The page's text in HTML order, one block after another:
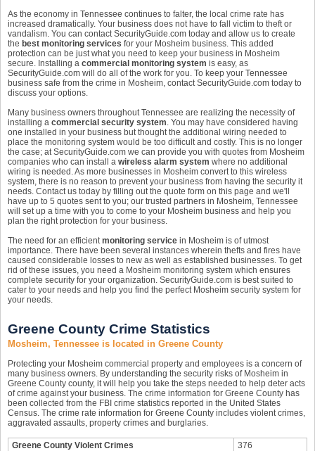
As the economy in Tennessee continues to falter, the local crime rate has
increased dramatically. Your business does not have to fall victim to theft or
vandalism. You can contact SecurityGuide.com today and allow us to create
the best monitoring services for your Mosheim business. This added
protection can be just what you need to keep your business in Mosheim
secure. Installing a commercial monitoring system is easy, as
SecurityGuide.com will do all of the work for you. To keep your Tennessee
business safe from the crime in Mosheim, contact SecurityGuide.com today to
discuss your options.
Many business owners throughout Tennessee are realizing the necessity of
installing a commercial security system. You may have considered having
one installed in your business but thought the additional wiring needed to
place the monitoring system would be too difficult and costly. This is no longer
the case; at SecurityGuide.com we can provide you with quotes from Mosheim
companies who can install a wireless alarm system where no additional
wiring is needed. As more businesses in Mosheim convert to this wireless
system, there is no reason to prevent your business from having the security it
needs. Contact us today by filling out the quote form on this page and we'll
have up to 5 quotes sent to you; our trusted partners in Mosheim, Tennessee
will set up a time with you to come to your Mosheim business and help you
plan the right protection for your business.
The need for an efficientmonitoring service in Mosheim is of utmost
importance. There have been several instances wherein thefts and fires have
caused considerable losses to new as well as established businesses. To get
rid of these issues, you need a Mosheim monitoring system which ensures
complete security for your organization. SecurityGuide.com is best suited to
cater to your needs and help you find the perfect Mosheim security system for
your needs.
Greene County Crime Statistics
Mosheim, Tennessee is located in Greene County
Protecting your Mosheim commercial property and employees is a concern of
many business owners. By understanding the security risks of Mosheim in
Greene County county, it will help you take the steps needed to help deter acts
of crime against your business. The crime information for Greene County has
been collected from the FBI crime statistics reported in the United States
Census. The crime rate information for Greene County includes violent crimes,
aggravated assaults, property crimes and burglaries.
Greene County Violent Crimes
376